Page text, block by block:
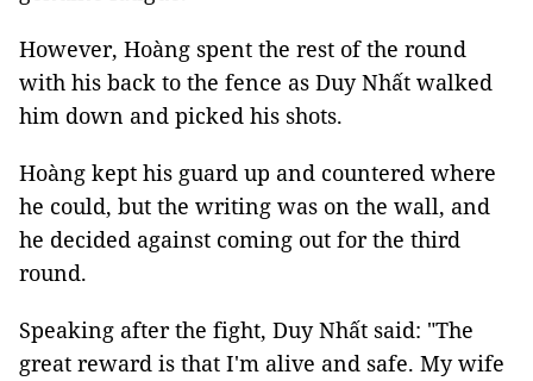
However, Hoàng spent the rest of the round
with his back to the fence as Duy Nhất walked
him down and picked his shots.
Hoàng kept his guard up and countered where
he could, but the writing was on the wall, and
he decided against coming out for the third
round.
Speaking after the fight, Duy Nhất said: "The
great reward is that I'm alive and safe. My wife